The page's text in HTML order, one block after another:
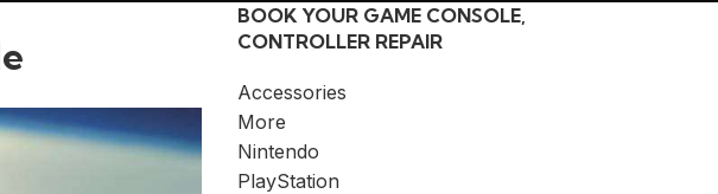
BOOK YOUR GAME CONSOLE,
CONTROLLER REPAIR
Accessories
More
Nintendo
PlayStation